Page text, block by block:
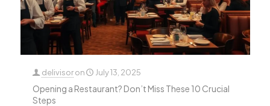
delivisor on July 13, 2025
Opening a Restaurant? Don’t Miss These 10 Crucial
Steps